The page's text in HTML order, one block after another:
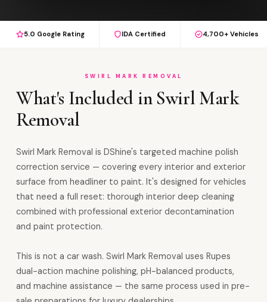
5.0 Google Rating IDA Certified 4,700+ Vehicles
SWIRL MARK REMOVAL
What's Included in Swirl Mark
Removal
Swirl Mark Removal is DShine's targeted machine polish
correction service — covering every interior and exterior
surface from headliner to paint. It's designed for vehicles
that need a full reset: thorough interior deep cleaning
combined with professional exterior decontamination
and paint protection.
This is not a car wash. Swirl Mark Removal uses Rupes
dual-action machine polishing, pH-balanced products,
and machine assistance — the same process used in pre-